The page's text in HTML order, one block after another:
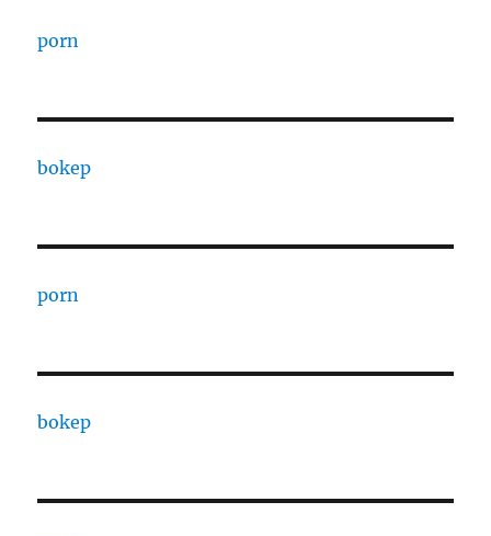
porn
bokep
porn
bokep